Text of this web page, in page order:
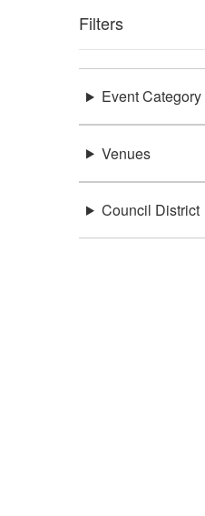
Filters
Event Category
Venues
Council District